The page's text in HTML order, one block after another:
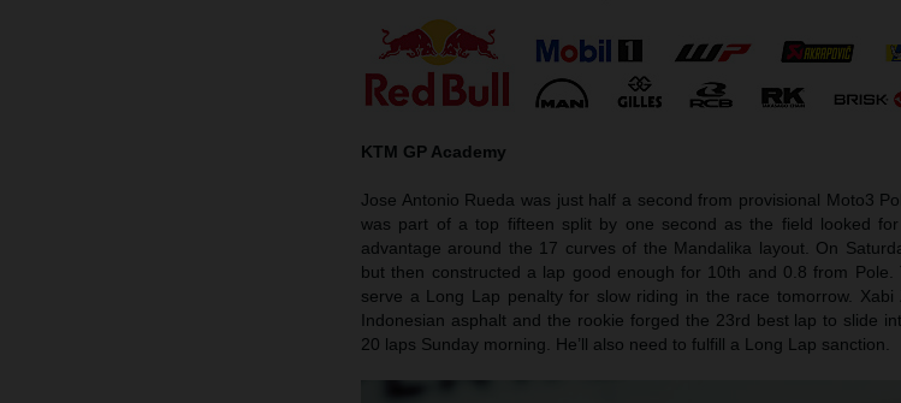
KTM GP Academy
Jose Antonio Rueda was just half a second from provisional Moto3
was part of a top fifteen split by one second as the field looked
advantage around the 17 curves of the Mandalika layout. On
but then constructed a lap good enough for 10th and 0.8 from
serve a Long Lap penalty for slow riding in the race tomorrow.
Indonesian asphalt and the rookie forged the 23rd best lap to slide
20 laps Sunday morning. He’ll also need to fulfill a Long Lap sanction.